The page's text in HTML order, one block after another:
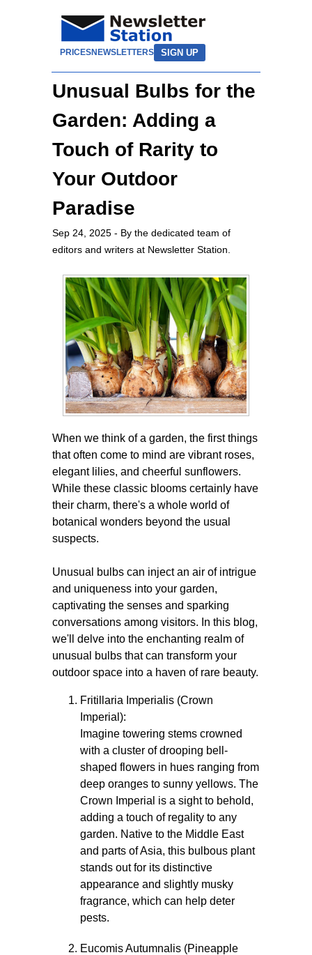
PRICESNEWSLETTERS SIGN UP
Unusual Bulbs for the
Garden: Adding a
Touch of Rarity to
Your Outdoor
Paradise
Sep 24, 2025 - By the dedicated team of
editors and writers at Newsletter Station.
When we think of a garden, the first things
that often come to mind are vibrant roses,
elegant lilies, and cheerful sunflowers.
While these classic blooms certainly have
their charm, there's a whole world of
botanical wonders beyond the usual
suspects.
Unusual bulbs can inject an air of intrigue
and uniqueness into your garden,
captivating the senses and sparking
conversations among visitors. In this blog,
we'll delve into the enchanting realm of
unusual bulbs that can transform your
outdoor space into a haven of rare beauty.
Fritillaria Imperialis (Crown
Imperial):
Imagine towering stems crowned
with a cluster of drooping bell-
shaped flowers in hues ranging from
deep oranges to sunny yellows. The
Crown Imperial is a sight to behold,
adding a touch of regality to any
garden. Native to the Middle East
and parts of Asia, this bulbous plant
stands out for its distinctive
appearance and slightly musky
fragrance, which can help deter
pests.
Eucomis Autumnalis (Pineapple